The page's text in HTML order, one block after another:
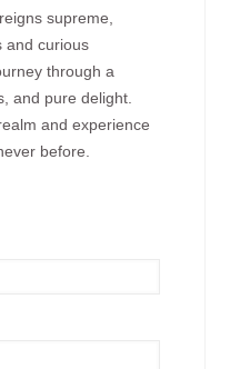
supreme,
and curious
through a
and pure delight.
and experience
before.